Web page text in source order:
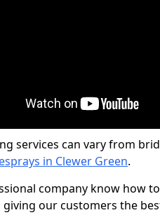
services can vary from
in Clewer Green.
company know how
giving our customers the